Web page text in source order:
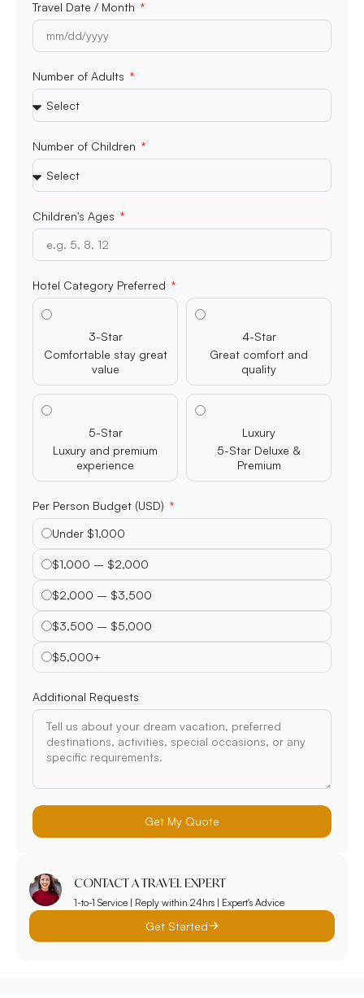
Travel Date / Month
Number of Adults
Number of Children
Children's Ages
Hotel Category Preferred
3-Star
Comfortable stay great
value
4-Star
Great comfort and
quality
5-Star
Luxury and premium
experience
Luxury
5-Star Deluxe &
Premium
Per Person Budget (USD)
Under $1,000
$1,000 – $2,000
$2,000 – $3,500
$3,500 – $5,000
$5,000+
Additional Requests
Get My Quote
CONTACT A TRAVEL EXPERT
1-to-1 Service | Reply within 24hrs | Expert's Advice
Get Started